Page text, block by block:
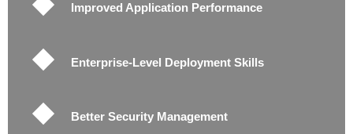
Improved Application Performance
Enterprise-Level Deployment Skills
Better Security Management